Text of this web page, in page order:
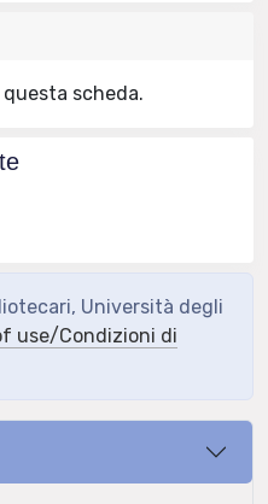
scheda.
Università degli
use/Condizioni di